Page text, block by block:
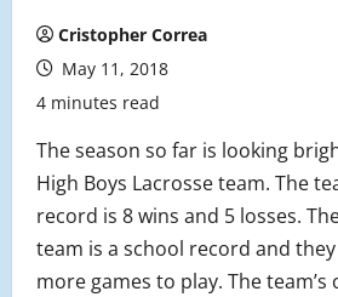
Cristopher Correa
May 11, 2018
4 minutes read
The season so far is looking
High Boys Lacrosse team. The
record is 8 wins and 5 losses.
team is a school record and
more games to play. The